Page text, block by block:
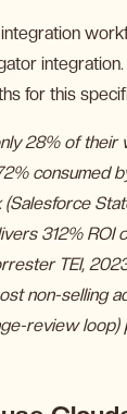
for this
28% of their
consumed
312% ROI
TEI,
non-selling
review